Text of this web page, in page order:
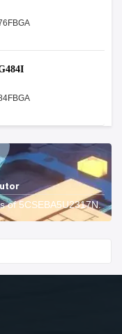
of 5CSEBA5U2317N.